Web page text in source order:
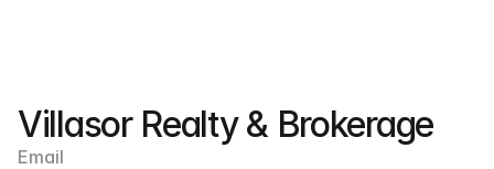
Villasor Realty & Brokerage
Email